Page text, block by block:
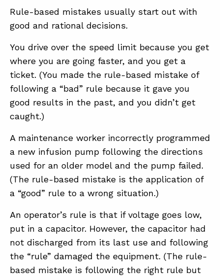
Rule-based mistakes usually start out with
good and rational decisions.
You drive over the speed limit because you get
where you are going faster, and you get a
ticket. (You made the rule-based mistake of
following a “bad” rule because it gave you
good results in the past, and you didn’t get
caught.)
A maintenance worker incorrectly programmed
a new infusion pump following the directions
used for an older model and the pump failed.
(The rule-based mistake is the application of
a “good” rule to a wrong situation.)
An operator’s rule is that if voltage goes low,
put in a capacitor. However, the capacitor had
not discharged from its last use and following
the “rule” damaged the equipment. (The rule-
based mistake is following the right rule but